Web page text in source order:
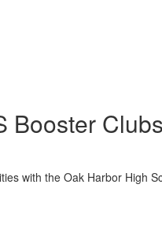
Booster Clubs
with the Oak Harbor High